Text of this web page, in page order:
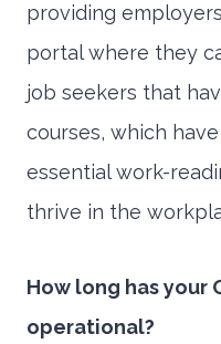
providing
portal where they
job seekers that
courses, which
essential work-
thrive in the
How long has your
operational?